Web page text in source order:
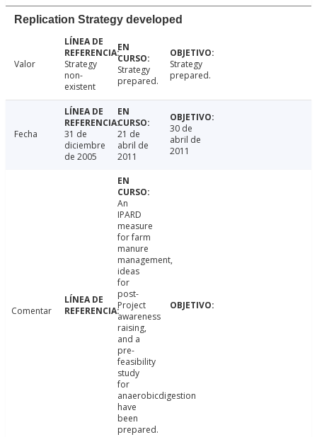
Replication Strategy developed
Valor
Strategy
non-
existent
Strategy
prepared.
Strategy
prepared.
Fecha
31 de
diciembre
de 2005
21 de
abril de
2011
30 de
abril de
2011
Comentar
An
IPARD
measure
for farm
manure
management,
ideas
for
post-
Project
awareness
raising,
and a
pre-
feasibility
study
for
anaerobicdigestion
have
been
prepared.